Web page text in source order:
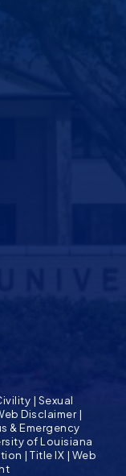
| Sexual
Disclaimer|
& Emergency
of Louisiana
|Title IX | Web